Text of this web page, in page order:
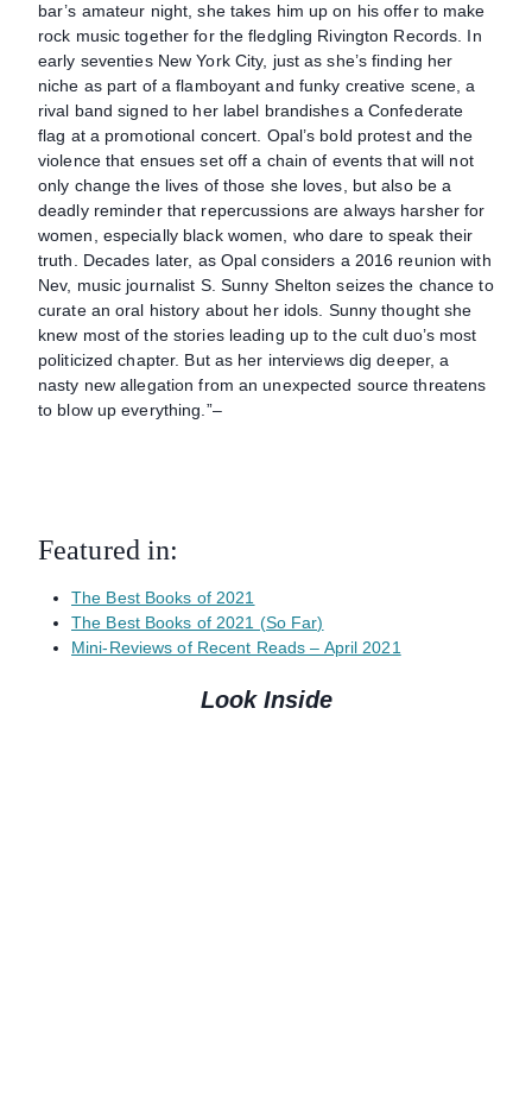
bar’s amateur night, she takes him up on his offer to make
rock music together for the fledgling Rivington Records. In
early seventies New York City, just as she’s finding her
niche as part of a flamboyant and funky creative scene, a
rival band signed to her label brandishes a Confederate
flag at a promotional concert. Opal’s bold protest and the
violence that ensues set off a chain of events that will not
only change the lives of those she loves, but also be a
deadly reminder that repercussions are always harsher for
women, especially black women, who dare to speak their
truth. Decades later, as Opal considers a 2016 reunion with
Nev, music journalist S. Sunny Shelton seizes the chance to
curate an oral history about her idols. Sunny thought she
knew most of the stories leading up to the cult duo’s most
politicized chapter. But as her interviews dig deeper, a
nasty new allegation from an unexpected source threatens
to blow up everything.”–
Featured in:
The Best Books of 2021
The Best Books of 2021 (So Far)
Mini-Reviews of Recent Reads – April 2021
Look Inside